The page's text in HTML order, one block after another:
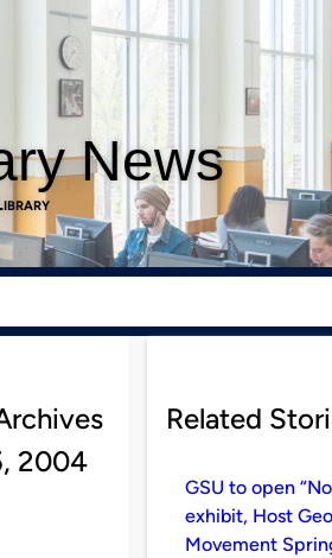
News
2004
Related
GSU to open
exhibit, Host
Movement